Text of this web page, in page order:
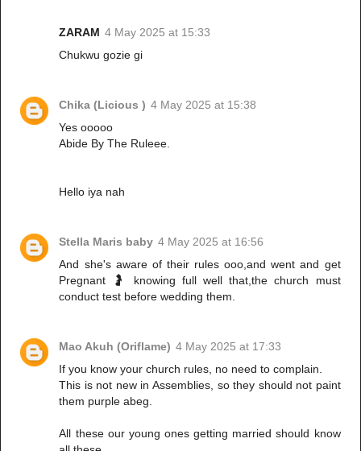
ZARAM 4 May 2025 at 15:33
Chukwu gozie gi
Chika (Licious ) 4 May 2025 at 15:38
Yes ooooo
Abide By The Ruleee.
Hello iya nah
Stella Maris baby 4 May 2025 at 16:56
And she's aware of their rules ooo,and went and get
Pregnant 🤰 knowing full well that,the church must
conduct test before wedding them.
Mao Akuh (Oriflame) 4 May 2025 at 17:33
If you know your church rules, no need to complain.
This is not new in Assemblies, so they should not paint
them purple abeg.
All these our young ones getting married should know